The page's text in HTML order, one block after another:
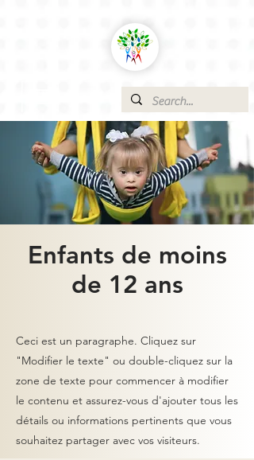
Enfants de moins
de 12 ans
Ceci est un paragraphe. Cliquez sur
"Modifier le texte" ou double-cliquez sur la
zone de texte pour commencer à modifier
le contenu et assurez-vous d'ajouter tous les
détails ou informations pertinents que vous
souhaitez partager avec vos visiteurs.